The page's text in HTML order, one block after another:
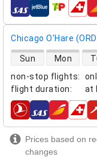
airlines
Chicago O'Hare
non-stop flights:
flight duration: at
direct flight
Sun Mon
airlines
Prices based on
changes